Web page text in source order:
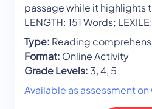
passage while it highlights
LENGTH: 151 Words;
Type: Reading
Format: Online Activity
Grade Levels: 3, 4, 5
Available as assessment